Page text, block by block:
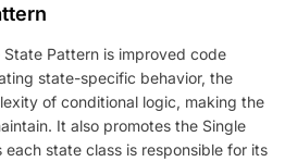
Pattern is improved code
state-specific behavior, the
of conditional logic, making the
It also promotes the Single
each state class is responsible for its